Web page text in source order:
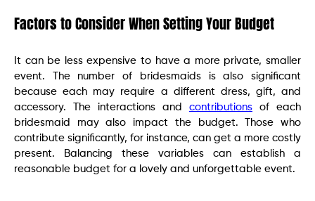
Factors to Consider When Setting Your Budget
It can be less expensive to have a more private, smaller
event. The number of bridesmaids is also significant
because each may require a different dress, gift, and
accessory. The interactions and contributions of each
bridesmaid may also impact the budget. Those who
contribute significantly, for instance, can get a more costly
present. Balancing these variables can establish a
reasonable budget for a lovely and unforgettable event.